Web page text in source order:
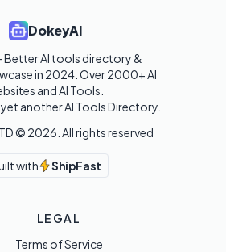
DokeyAI
Better AI tools directory &
in 2024. Over 2000+ AI
and AI Tools.
another AI Tools Directory.
© 2026 . All rights reserved
with ShipFast
LEGAL
Terms of Service